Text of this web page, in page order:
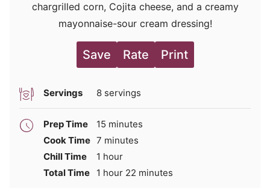
chargrilled corn, Cojita cheese, and a creamy
mayonnaise-sour cream dressing!
Save Rate Print
Servings 8 servings
Prep Time 15 minutes
minutes
Cook Time 7 minutes
minutes
Chill Time
1 hour
hour
Total Time
1 hour
hour 22 minutes
minutes